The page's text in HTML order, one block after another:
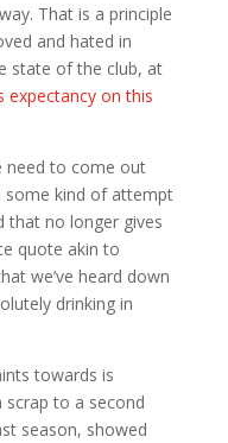
That is a principle
and hated in
state of the club, at
expectancy on this
need to come out
some kind of attempt
that no longer gives
quote akin to
we’ve heard down
drinking in
towards is
scrap to a second
season, showed